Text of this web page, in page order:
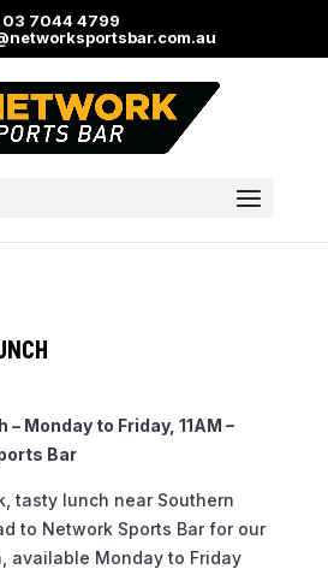
03 7044 4799
Monday to Friday, 11AM –
Bar
tasty lunch near Southern
to Network Sports Bar for our
available Monday to Friday